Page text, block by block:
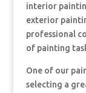
interior
exterior
professional
of painting
One of our
selecting a